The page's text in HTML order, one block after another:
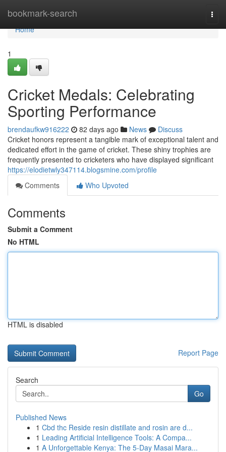
bookmark-search
Home
Home
1
Cricket Medals: Celebrating
Sporting Performance
brendaufkw916222 82 days ago News
Discuss
Cricket honors represent a tangible mark of exceptional talent and
dedicated effort in the game of cricket. These shiny trophies are
frequently presented to cricketers who have displayed significant
https://elodietwly347114.blogsmine.com/profile
Comments
Who Upvoted
Comments
Submit a Comment
No HTML
HTML is disabled
Report Page
Search
Go
Published News
1 Cbd thc Reside resin distillate and rosin are d...
1 Leading Artificial Intelligence Tools: A Compa...
1 A Unforgettable Kenya: The 5-Day Masai Mara...